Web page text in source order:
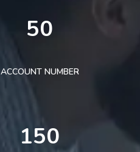
50
ACCOUNT NUMBER
150